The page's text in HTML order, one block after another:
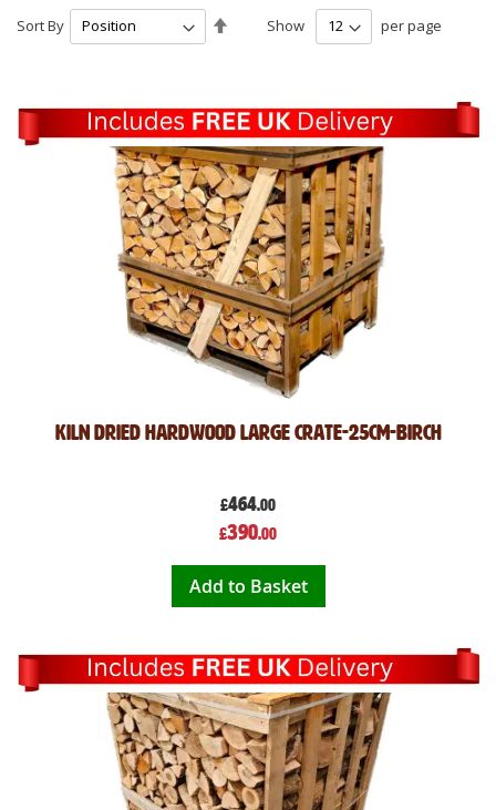
Show per page
Sort By
Kiln Dried Hardwood Large Crate-25cm-Birch
£464.00
Special
Price
£390.00
Add to Basket